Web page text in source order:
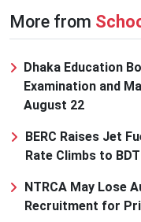
More from
Dhaka Education
Examination and
August 22
BERC Raises Jet
Rate Climbs to
NTRCA May Lose
Recruitment for